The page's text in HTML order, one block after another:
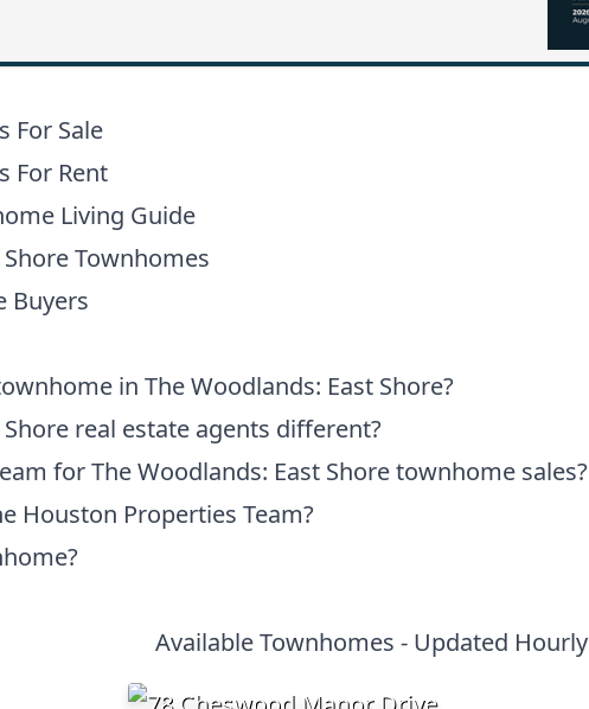
For Sale
For Rent
Living Guide
Townhomes
Buyers
in The Woodlands: East Shore?
real estate agents different?
for The Woodlands: East Shore townhome sales?
Houston Properties Team?
Available Townhomes - Updated Hourly